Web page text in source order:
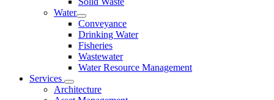
Water
Conveyance
Drinking Water
Fisheries
Wastewater
Water Resource Management
Services
Architecture